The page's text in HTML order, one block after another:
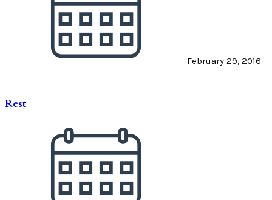
February 29, 2016
Rest